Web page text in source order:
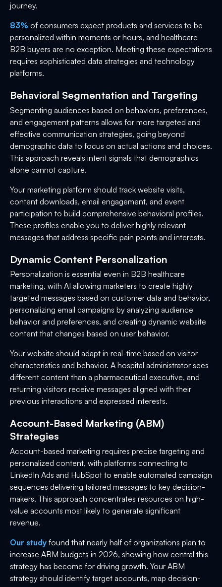
journey.
83% of consumers expect products and services to be
personalized within moments or hours, and healthcare
B2B buyers are no exception. Meeting these expectations
requires sophisticated data strategies and technology
platforms.
Behavioral Segmentation and Targeting
Segmenting audiences based on behaviors, preferences,
and engagement patterns allows for more targeted and
effective communication strategies, going beyond
demographic data to focus on actual actions and choices.
This approach reveals intent signals that demographics
alone cannot capture.
Your marketing platform should track website visits,
content downloads, email engagement, and event
participation to build comprehensive behavioral profiles.
These profiles enable you to deliver highly relevant
messages that address specific pain points and interests.
Dynamic Content Personalization
Personalization is essential even in B2B healthcare
marketing, with AI allowing marketers to create highly
targeted messages based on customer data and behavior,
personalizing email campaigns by analyzing audience
behavior and preferences, and creating dynamic website
content that changes based on user behavior.
Your website should adapt in real-time based on visitor
characteristics and behavior. A hospital administrator sees
different content than a pharmaceutical executive, and
returning visitors receive messages aligned with their
previous interactions and expressed interests.
Account-Based Marketing (ABM)
Strategies
Account-based marketing requires precise targeting and
personalized content, with platforms connecting to
LinkedIn Ads and HubSpot to enable automated campaign
sequences delivering tailored messages to key decision-
makers. This approach concentrates resources on high-
value accounts most likely to generate significant
revenue.
Our study found that nearly half of organizations plan to
increase ABM budgets in 2026, showing how central this
strategy has become for driving growth. Your ABM
strategy should identify target accounts, map decision-